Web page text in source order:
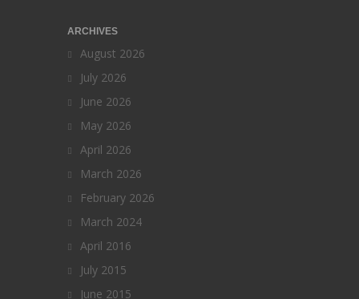
ARCHIVES
August 2026
July 2026
June 2026
May 2026
April 2026
March 2026
February 2026
March 2024
April 2016
July 2015
June 2015